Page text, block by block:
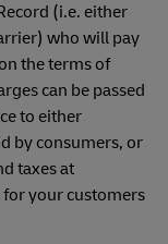
(i.e. either
who will pay
the terms of
can be passed
to either
by consumers, or
taxes at
your customers